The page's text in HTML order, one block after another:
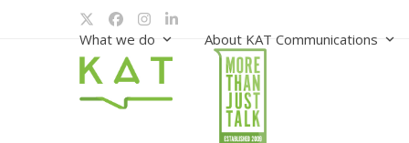
TwitterFacebook
Instagram
LinkedIn
What we do About KAT Communications